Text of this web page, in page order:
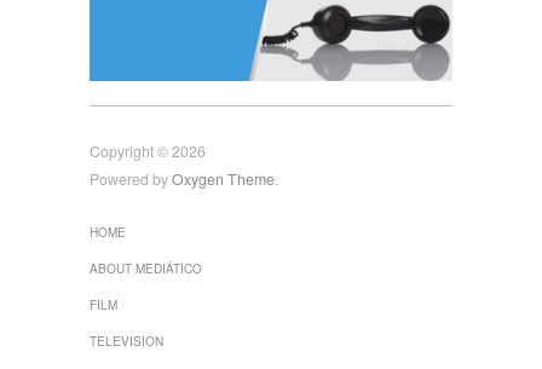
Copyright © 2026
Powered byOxygen Theme.
HOME
ABOUT MEDIÁTICO
FILM
TELEVISION